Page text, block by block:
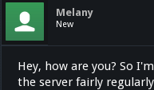
Melany
New
Hey, how are you? So
the server fairly